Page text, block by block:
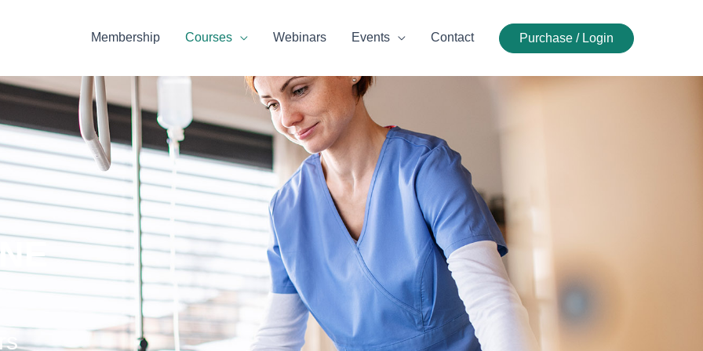
Membership Courses Webinars Events Contact Purchase / Login